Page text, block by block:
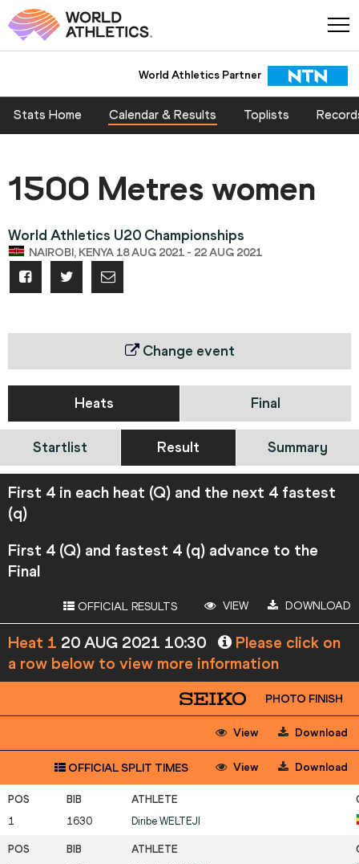
World Athletics Partner
Stats Home Calendar & Results Toplists
1500 Metres women
World Athletics U20 Championships
NAIROBI, KENYA 18 AUG 2021 - 22 AUG 2021
Change event
Heats Final
Startlist Result Summary
First 4 in each heat (Q) and the next 4 fastest
(q)
First 4 (Q) and fastest 4 (q) advance to the
Final
OFFICIAL RESULTS VIEW DOWNLOAD
Heat 1 20 AUG 2021 10:30
Please click on
a row below to view more information
PHOTO FINISH
View Download
OFFICIAL SPLIT TIMES View Download
1 1630 Diribe WELTEJI